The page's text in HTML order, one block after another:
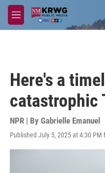
Skip to main content
M
e
Here's a
catastrophic
NPR | By Gabrielle Emanuel
Published July 5, 2025 at 4:30 PM